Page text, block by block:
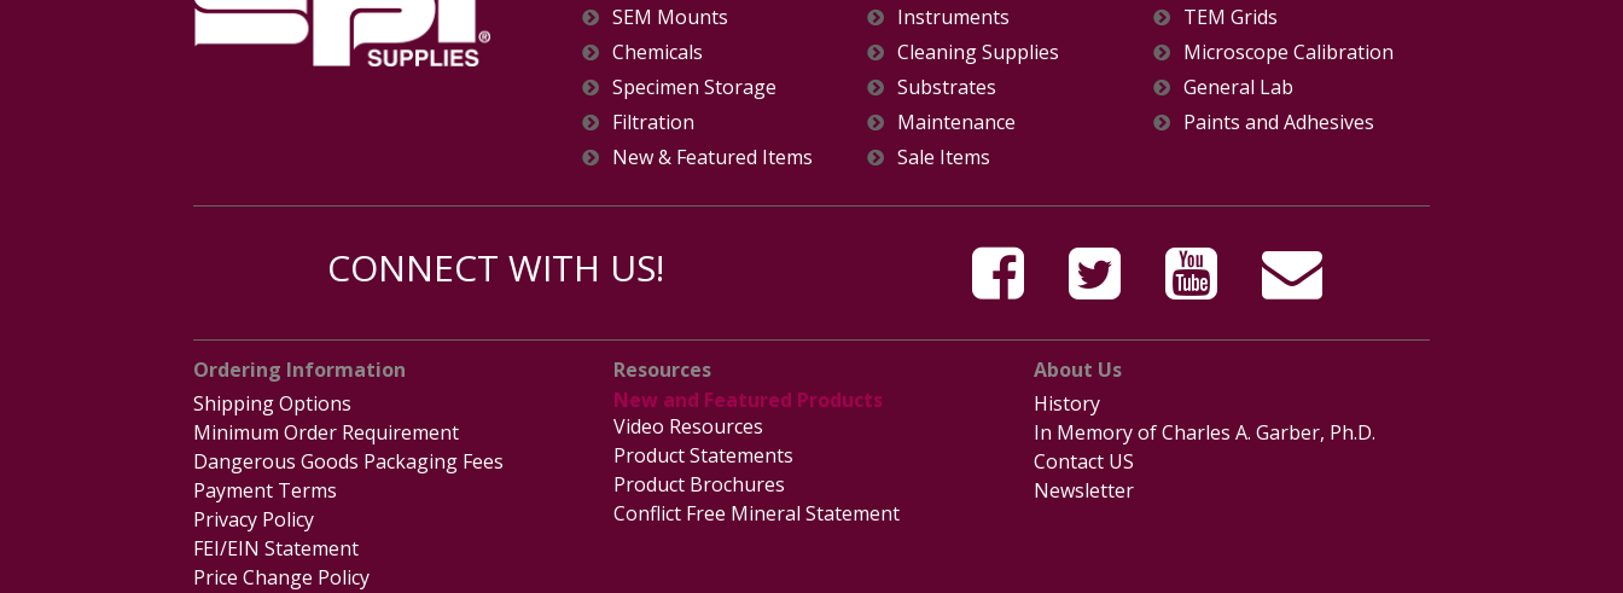
SEM Mounts
Instruments
TEM Grids
Chemicals
Cleaning Supplies
Microscope Calibration
Specimen Storage
Substrates
General Lab
Filtration
Maintenance
Paints and Adhesives
New & Featured Items
Sale Items
CONNECT WITH US!
Ordering Information
Shipping Options
Minimum Order Requirement
Dangerous Goods Packaging Fees
Payment Terms
Privacy Policy
FEI/EIN Statement
Price Change Policy
Resources
New and Featured Products
Video Resources
Product Statements
Product Brochures
Conflict Free Mineral Statement
About Us
History
In Memory of Charles A. Garber, Ph.D.
Contact US
Newsletter